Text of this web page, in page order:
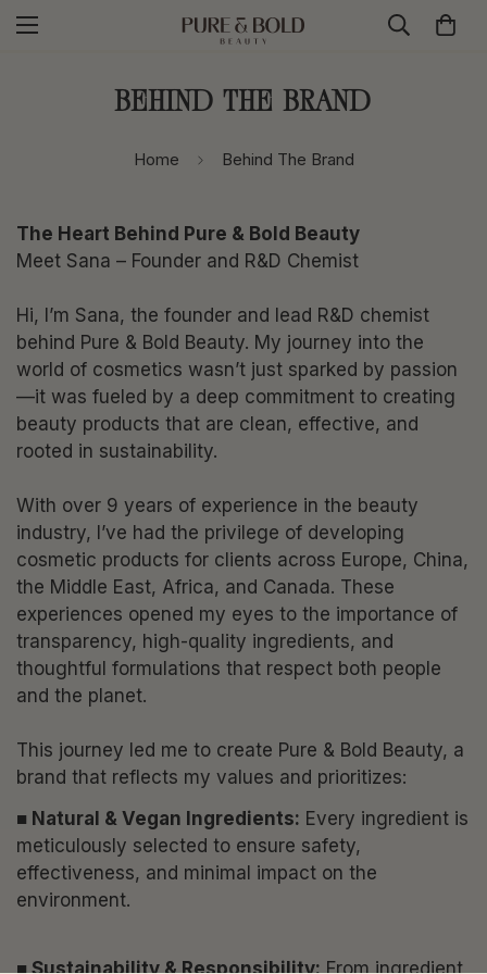
Behind The Brand
Home Behind The Brand
The Heart Behind Pure & Bold Beauty
Meet Sana – Founder and R&D Chemist
Hi, I’m Sana, the founder and lead R&D chemist
behind Pure & Bold Beauty. My journey into the
world of cosmetics wasn’t just sparked by passion
—it was fueled by a deep commitment to creating
beauty products that are clean, effective, and
rooted in sustainability.
With over 9 years of experience in the beauty
industry, I’ve had the privilege of developing
cosmetic products for clients across Europe, China,
the Middle East, Africa, and Canada. These
experiences opened my eyes to the importance of
transparency, high-quality ingredients, and
thoughtful formulations that respect both people
and the planet.
This journey led me to create Pure & Bold Beauty, a
brand that reflects my values and prioritizes:
■ Natural & Vegan Ingredients: Every ingredient is
meticulously selected to ensure safety,
effectiveness, and minimal impact on the
environment.
■ Sustainability & Responsibility:From ingredient